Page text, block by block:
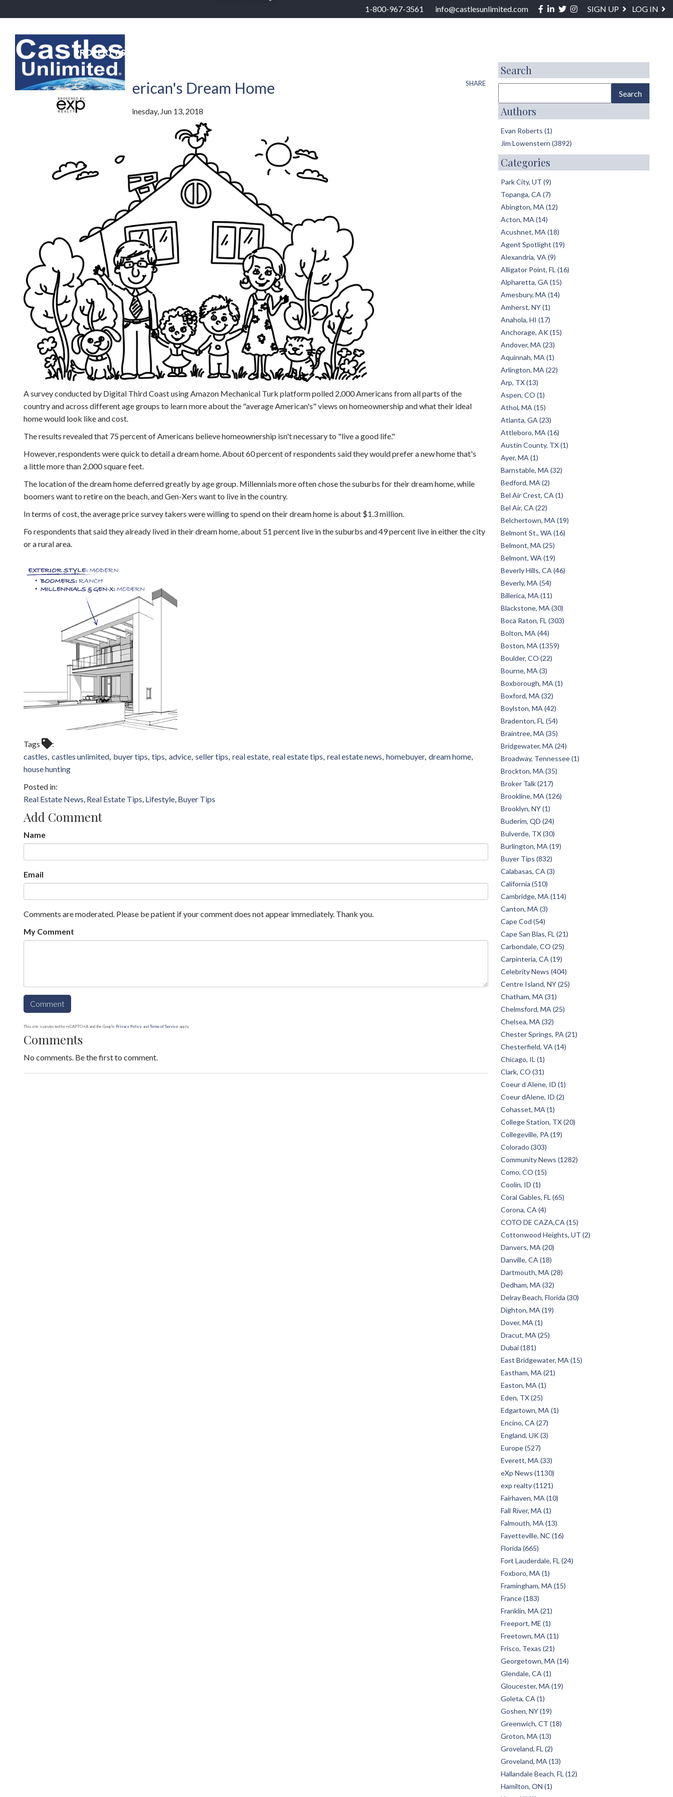
SIGN UP LOG IN
Facebook
LinkedinTwitter
Instagram
1-800-967-3561 info@castlesunlimited.com
PROPERTY SEARCH
Back To Blog
SHARE
The Average American's Dream Home
Jim Lowenstern Wednesday, Jun 13, 2018
A survey conducted by Digital Third Coast using Amazon Mechanical Turk platform polled 2,000 Americans from all parts of the
country and across different age groups to learn more about the "average American's" views on homeownership and what their ideal
home would look like and cost.
The results revealed that 75 percent of Americans believe homeownership isn't necessary to "live a good life."
However, respondents were quick to detail a dream home. About 60 percent of respondents said they would prefer a new home that's
a little more than 2,000 square feet.
The location of the dream home deferred greatly by age group. Millennials more often chose the suburbs for their dream home, while
boomers want to retire on the beach, and Gen-Xers want to live in the country.
In terms of cost, the average price survey takers were willing to spend on their dream home is about $1.3 million.
Fo respondents that said they already lived in their dream home, about 51 percent live in the suburbs and 49 percent live in either the city
or a rural area.
Tags
castles castles unlimited buyer tips tips advice seller tips real estate real estate tips real estate news homebuyer dream home
house hunting
Real Estate News Real Estate Tips Lifestyle Buyer Tips
Add Comment
Name
Email
Comments are moderated. Please be patient if your comment does not appear immediately. Thank you.
My Comment
This site is protected by reCAPTCHA and the Google Privacy Policy and Terms of Service apply.
Comments
No comments. Be the first to comment.
Search
Authors
Evan Roberts (1)
Jim Lowenstern (3892)
Categories
Park City, UT (9)
Topanga, CA (7)
Abington, MA (12)
Acton, MA (14)
Acushnet, MA (18)
Agent Spotlight (19)
Alexandria, VA (9)
Alligator Point, FL (16)
Alpharetta, GA (15)
Amesbury, MA (14)
Amherst, NY (1)
Anahola, HI (17)
Anchorage, AK (15)
Andover, MA (23)
Aquinnah, MA (1)
Arlington, MA (22)
Arp, TX (13)
Aspen, CO (1)
Athol, MA (15)
Atlanta, GA (23)
Attleboro, MA (16)
Austin County, TX (1)
Ayer, MA (1)
Barnstable, MA (32)
Bedford, MA (2)
Bel Air Crest, CA (1)
Bel Air, CA (22)
Belchertown, MA (19)
Belmont St., WA (16)
Belmont, MA (25)
Belmont, WA (19)
Beverly Hills, CA (46)
Beverly, MA (54)
Billerica, MA (11)
Blackstone, MA (30)
Boca Raton, FL (303)
Bolton, MA (44)
Boston, MA (1359)
Boulder, CO (22)
Bourne, MA (3)
Boxborough, MA (1)
Boxford, MA (32)
Boylston, MA (42)
Bradenton, FL (54)
Braintree, MA (35)
Bridgewater, MA (24)
Broadway, Tennessee (1)
Brockton, MA (35)
Broker Talk (217)
Brookline, MA (126)
Brooklyn, NY (1)
Buderim, QD (24)
Bulverde, TX (30)
Burlington, MA (19)
Buyer Tips (832)
Calabasas, CA (3)
California (510)
Cambridge, MA (114)
Canton, MA (3)
Cape Cod (54)
Cape San Blas, FL (21)
Carbondale, CO (25)
Carpinteria, CA (19)
Celebrity News (404)
Centre Island, NY (25)
Chatham, MA (31)
Chelmsford, MA (25)
Chelsea, MA (32)
Chester Springs, PA (21)
Chesterfield, VA (14)
Chicago, IL (1)
Clark, CO (31)
Coeur d Alene, ID (1)
Coeur dAlene, ID (2)
Cohasset, MA (1)
College Station, TX (20)
Collegeville, PA (19)
Colorado (303)
Community News (1282)
Como, CO (15)
Coolin, ID (1)
Coral Gables, FL (65)
Corona, CA (4)
COTO DE CAZA,CA (15)
Cottonwood Heights, UT (2)
Danvers, MA (20)
Danville, CA (18)
Dartmouth, MA (28)
Dedham, MA (32)
Delray Beach, Florida (30)
Dighton, MA (19)
Dover, MA (1)
Dracut, MA (25)
Dubai (181)
East Bridgewater, MA (15)
Eastham, MA (21)
Easton, MA (1)
Eden, TX (25)
Edgartown, MA (1)
Encino, CA (27)
England, UK (3)
Europe (527)
Everett, MA (33)
eXp News (1130)
exp realty (1121)
Fairhaven, MA (10)
Fall River, MA (1)
Falmouth, MA (13)
Fayetteville, NC (16)
Florida (665)
Fort Lauderdale, FL (24)
Foxboro, MA (1)
Framingham, MA (15)
France (183)
Franklin, MA (21)
Freeport, ME (1)
Freetown, MA (11)
Frisco, Texas (21)
Georgetown, MA (14)
Glendale, CA (1)
Gloucester, MA (19)
Goleta, CA (1)
Goshen, NY (19)
Greenwich, CT (18)
Groton, MA (13)
Groveland, FL (2)
Groveland, MA (13)
Hallandale Beach, FL (12)
Hamilton, ON (1)